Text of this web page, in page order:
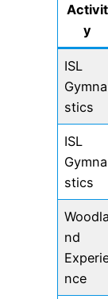
Activit
y
ISL
Gymna
stics
ISL
Gymna
stics
Woodla
nd
nce